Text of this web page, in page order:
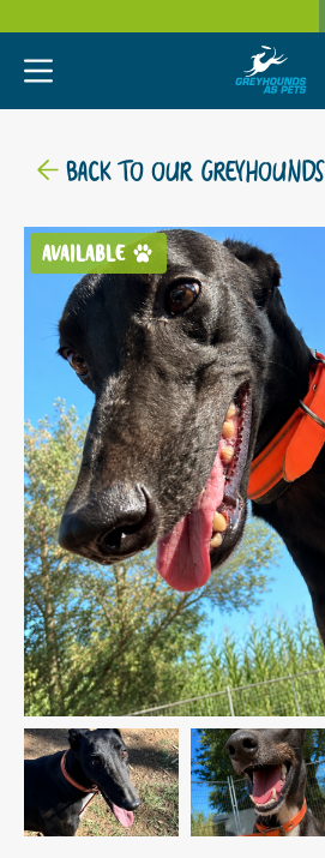
BACK TO OUR GREYHOUNDS
AVAILABLE